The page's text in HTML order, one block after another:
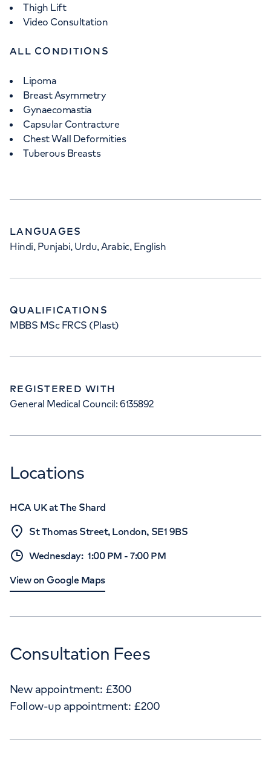
Thigh Lift
Video Consultation
ALL CONDITIONS
Lipoma
Breast Asymmetry
Gynaecomastia
Capsular Contracture
Chest Wall Deformities
Tuberous Breasts
LANGUAGES
Hindi, Punjabi, Urdu, Arabic, English
QUALIFICATIONS
MBBS MSc FRCS (Plast)
REGISTERED WITH
General Medical Council: 6135892
Locations
HCA UK at The Shard
St Thomas Street, London, SE1 9BS
Wednesday: 1:00 PM -7:00 PM
View on Google Maps
Consultation Fees
New appointment: £300
Follow-up appointment: £200